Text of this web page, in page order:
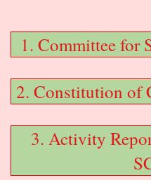
1. Committee for
2. Constitution of
3. Activity